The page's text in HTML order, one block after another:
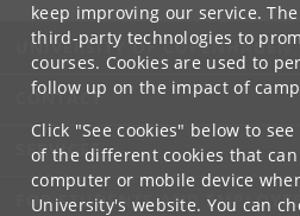
keep improving our service.
third-party technologies to
courses. Cookies are used to
follow up on the impact of
Click "See cookies" below to
of the different cookies that
computer or mobile device
University's website. You can
UNIVERSITY OF COPENHAGEN
CONTACT
SERVICES
FOR STUDENTS AND